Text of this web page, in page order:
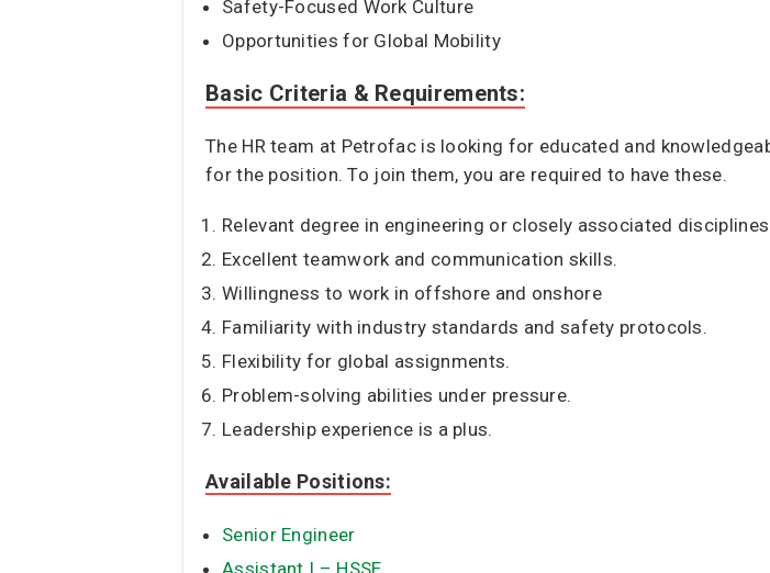
Safety-Focused Work Culture
Opportunities for Global Mobility
Basic Criteria & Requirements:
The HR team at Petrofac is looking for educated and
for the position. To join them, you are required to have these.
Relevant degree in engineering or closely associated disciplines.
Excellent teamwork and communication skills.
Willingness to work in offshore and onshore
Familiarity with industry standards and safety protocols.
Flexibility for global assignments.
Problem-solving abilities under pressure.
Leadership experience is a plus.
Available Positions:
Senior Engineer
Assistant I – HSSE